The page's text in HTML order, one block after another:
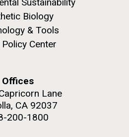
Biology
& Tools
Center
Offices
Lane
CA 92037
200-1800